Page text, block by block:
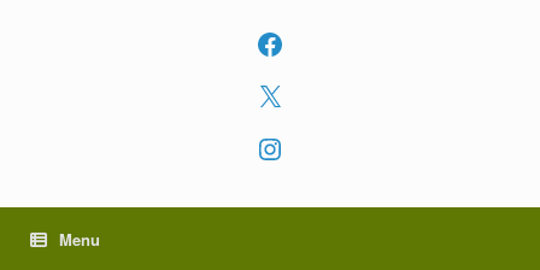
Facebook
X
Instagram
Menu